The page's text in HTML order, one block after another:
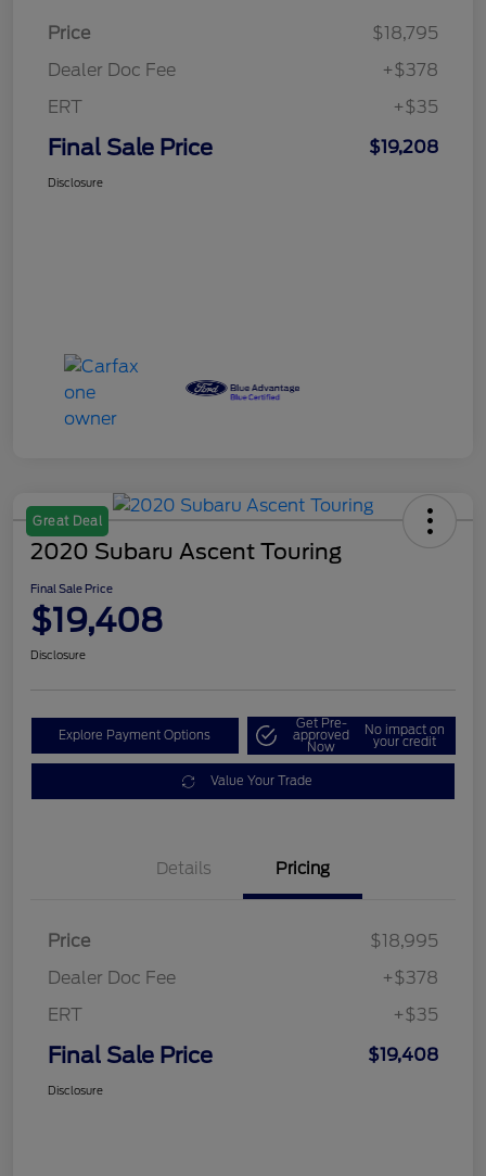
Price
$18,795
Dealer Doc Fee
+$378
ERT
+$35
Final Sale Price $19,208
Disclosure
Great Deal
2020 Subaru Ascent Touring
Final Sale Price
$19,408
Disclosure
Explore Payment Options
Get Pre-
approved
Now
No impact on
your credit
Value Your Trade
Details Pricing
Price
$18,995
Dealer Doc Fee
+$378
ERT
+$35
Final Sale Price $19,408
Disclosure